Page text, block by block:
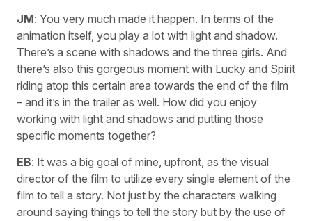
JM: You very much made it happen. In terms of the
animation itself, you play a lot with light and shadow.
There’s a scene with shadows and the three girls. And
there’s also this gorgeous moment with Lucky and Spirit
riding atop this certain area towards the end of the film
– and it’s in the trailer as well. How did you enjoy
working with light and shadows and putting those
specific moments together?
EB: It was a big goal of mine, upfront, as the visual
director of the film to utilize every single element of the
film to tell a story. Not just by the characters walking
around saying things to tell the story but by the use of